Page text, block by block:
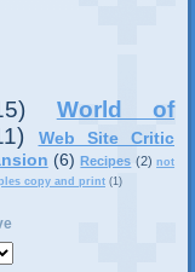
World of
Web Site Critic
(6) Recipes (2) not
copy and print (1)